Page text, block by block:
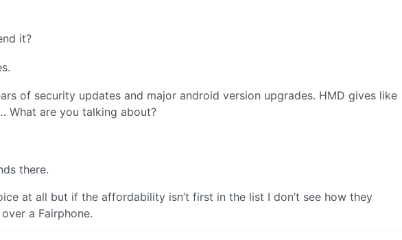
it?
of security updates and major android version upgrades. HMD gives like
What are you talking about?
there.
at all but if the affordability isn’t first in the list I don’t see how they
a Fairphone.